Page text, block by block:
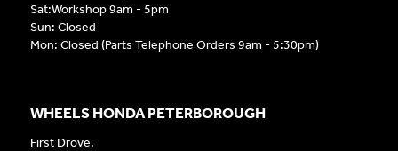
Sat:Workshop 9am - 5pm
Sun: Closed
Mon: Closed (Parts Telephone Orders 9am - 5:30pm)
WHEELS HONDA PETERBOROUGH
First Drove,